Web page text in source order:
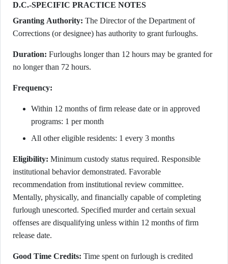
D.C.-SPECIFIC PRACTICE NOTES
Granting Authority: The Director of the Department of
Corrections (or designee) has authority to grant furloughs.
Duration: Furloughs longer than 12 hours may be granted for
no longer than 72 hours.
Frequency:
Within 12 months of firm release date or in approved
programs: 1 per month
All other eligible residents: 1 every 3 months
Eligibility: Minimum custody status required. Responsible
institutional behavior demonstrated. Favorable
recommendation from institutional review committee.
Mentally, physically, and financially capable of completing
furlough unescorted. Specified murder and certain sexual
offenses are disqualifying unless within 12 months of firm
release date.
Good Time Credits: Time spent on furlough is credited